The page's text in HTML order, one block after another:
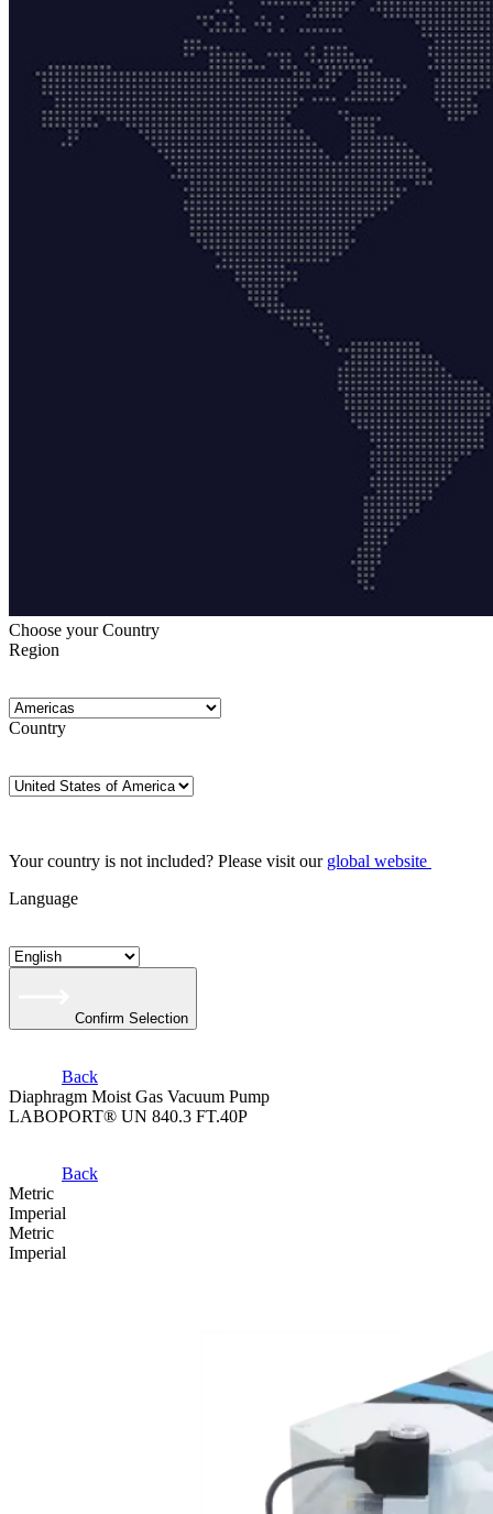
Choose your Country
Region
Country
Your country is not included? Please visit our global website
Language
Confirm Selection
Back
Diaphragm Moist Gas Vacuum Pump
LABOPORT® UN 840.3 FT.40P
Back
Metric
Imperial
Metric
Imperial